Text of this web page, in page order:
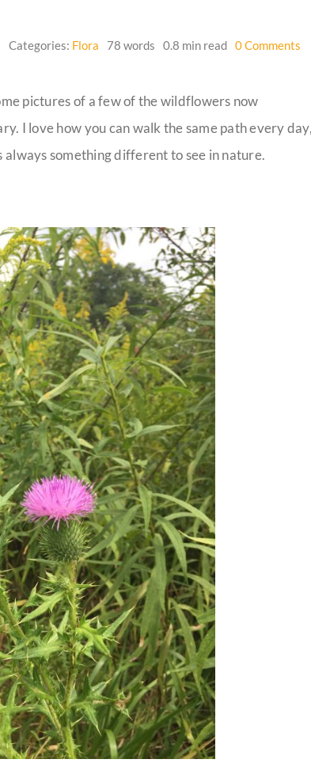
Categories: Flora 78 words 0.8 min read 0 Comments
pictures of a few of the wildflowers now
I love how you can walk the same path every day,
something different to see in nature.